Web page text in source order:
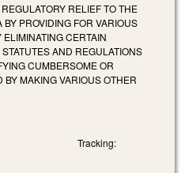
RELIEF TO THE
PROVIDING FOR VARIOUS
CERTAIN
AND REGULATIONS
CUMBERSOME OR
MAKING VARIOUS OTHER
Tracking: